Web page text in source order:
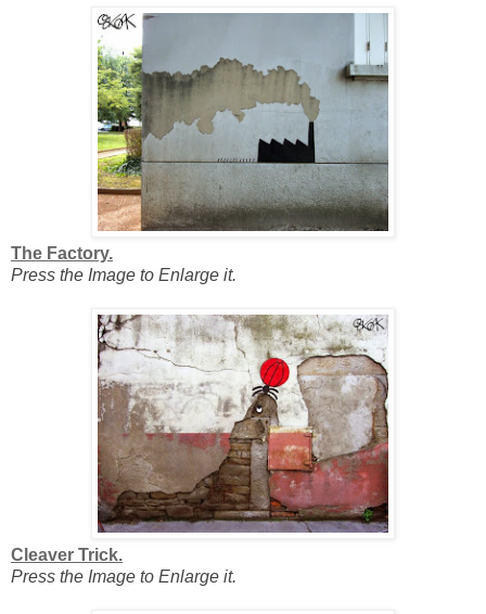
The Factory.
Press the Image to Enlarge it.
Cleaver Trick.
Press the Image to Enlarge it.